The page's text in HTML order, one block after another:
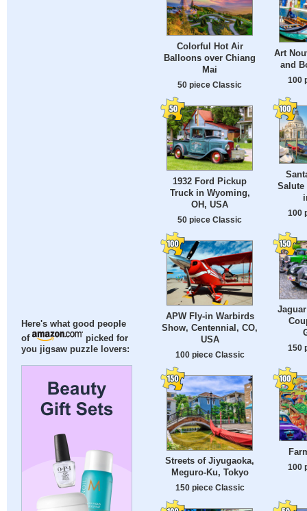
Here's what good people
of
picked for
you jigsaw puzzle lovers:
Colorful Hot Air
Balloons over Chiang
Mai
50 piece Classic
Art
and
100
1932 Ford Pickup
Truck in Wyoming,
OH, USA
50 piece Classic
Salute
100
APW Fly-in Warbirds
Show, Centennial, CO,
USA
100 piece Classic
150
Streets of Jiyugaoka,
Meguro-Ku, Tokyo
150 piece Classic
100